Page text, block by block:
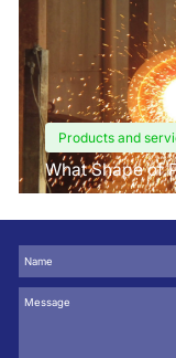
Products and
What Shape of
use for